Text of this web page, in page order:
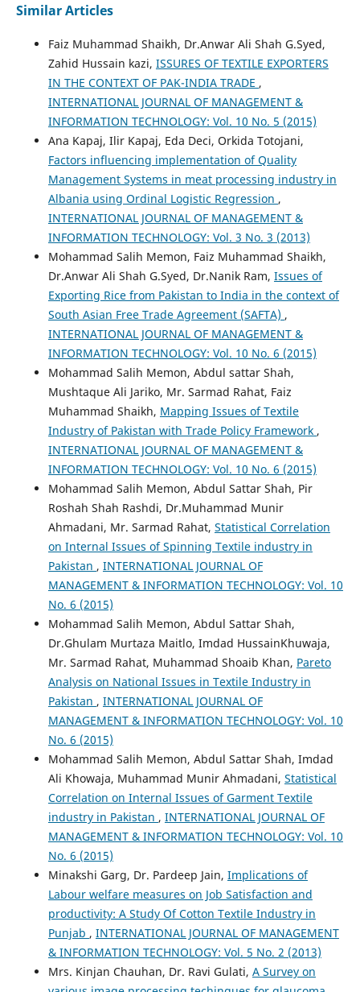
Similar Articles
Faiz Muhammad Shaikh, Dr.Anwar Ali Shah G.Syed,
Zahid Hussain kazi, ISSURES OF TEXTILE EXPORTERS
IN THE CONTEXT OF PAK-INDIA TRADE ,
INTERNATIONAL JOURNAL OF MANAGEMENT &
INFORMATION TECHNOLOGY: Vol. 10 No. 5 (2015)
Ana Kapaj, Ilir Kapaj, Eda Deci, Orkida Totojani,
Factors influencing implementation of Quality
Management Systems in meat processing industry in
Albania using Ordinal Logistic Regression ,
INTERNATIONAL JOURNAL OF MANAGEMENT &
INFORMATION TECHNOLOGY: Vol. 3 No. 3 (2013)
Mohammad Salih Memon, Faiz Muhammad Shaikh,
Dr.Anwar Ali Shah G.Syed, Dr.Nanik Ram, Issues of
Exporting Rice from Pakistan to India in the context of
South Asian Free Trade Agreement (SAFTA) ,
INTERNATIONAL JOURNAL OF MANAGEMENT &
INFORMATION TECHNOLOGY: Vol. 10 No. 6 (2015)
Mohammad Salih Memon, Abdul sattar Shah,
Mushtaque Ali Jariko, Mr. Sarmad Rahat, Faiz
Muhammad Shaikh, Mapping Issues of Textile
Industry of Pakistan with Trade Policy Framework ,
INTERNATIONAL JOURNAL OF MANAGEMENT &
INFORMATION TECHNOLOGY: Vol. 10 No. 6 (2015)
Mohammad Salih Memon, Abdul Sattar Shah, Pir
Roshah Shah Rashdi, Dr.Muhammad Munir
Ahmadani, Mr. Sarmad Rahat, Statistical Correlation
on Internal Issues of Spinning Textile industry in
Pakistan , INTERNATIONAL JOURNAL OF
MANAGEMENT & INFORMATION TECHNOLOGY: Vol. 10
No. 6 (2015)
Mohammad Salih Memon, Abdul Sattar Shah,
Dr.Ghulam Murtaza Maitlo, Imdad HussainKhuwaja,
Mr. Sarmad Rahat, Muhammad Shoaib Khan, Pareto
Analysis on National Issues in Textile Industry in
Pakistan , INTERNATIONAL JOURNAL OF
MANAGEMENT & INFORMATION TECHNOLOGY: Vol. 10
No. 6 (2015)
Mohammad Salih Memon, Abdul Sattar Shah, Imdad
Ali Khowaja, Muhammad Munir Ahmadani, Statistical
Correlation on Internal Issues of Garment Textile
industry in Pakistan , INTERNATIONAL JOURNAL OF
MANAGEMENT & INFORMATION TECHNOLOGY: Vol. 10
No. 6 (2015)
Minakshi Garg, Dr. Pardeep Jain, Implications of
Labour welfare measures on Job Satisfaction and
productivity: A Study Of Cotton Textile Industry in
Punjab , INTERNATIONAL JOURNAL OF MANAGEMENT
& INFORMATION TECHNOLOGY: Vol. 5 No. 2 (2013)
Mrs. Kinjan Chauhan, Dr. Ravi Gulati, A Survey on